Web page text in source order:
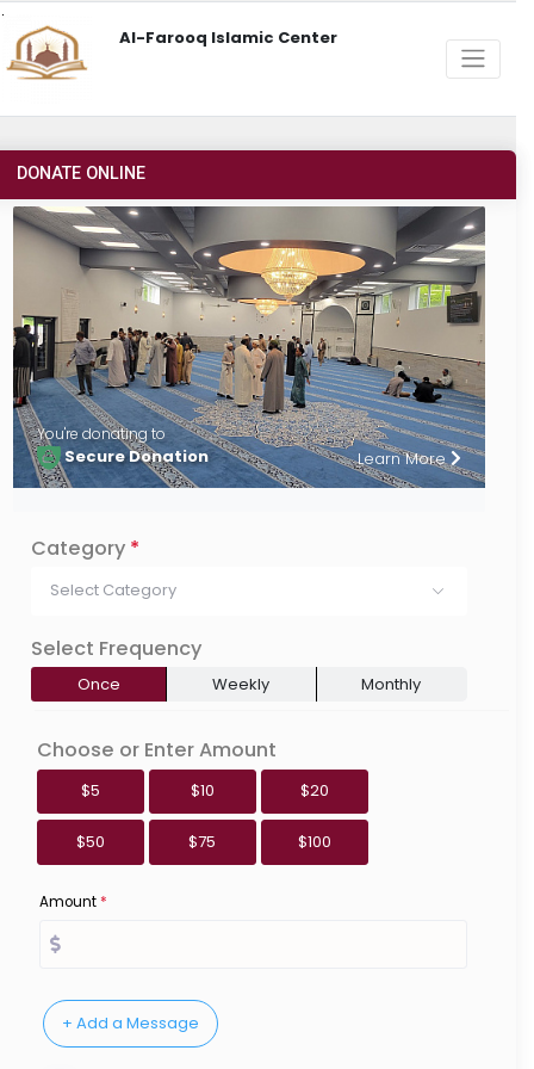
Al-Farooq Islamic Center
DONATE ONLINE
You're donating to
Secure Donation Learn More
Category *
Select Category
Select Frequency
Once Weekly Monthly
Choose or Enter Amount
$5 $10 $20
$50 $75 $100
Amount*